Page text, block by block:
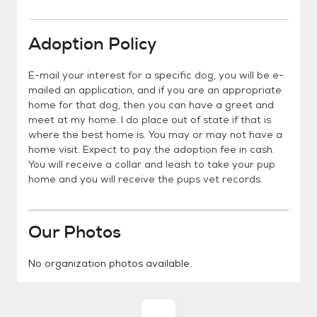
Adoption Policy
E-mail your interest for a specific dog, you will be e-
mailed an application, and if you are an appropriate
home for that dog, then you can have a greet and
meet at my home. I do place out of state if that is
where the best home is. You may or may not have a
home visit. Expect to pay the adoption fee in cash.
You will receive a collar and leash to take your pup
home and you will receive the pups vet records.
Our Photos
No organization photos available.